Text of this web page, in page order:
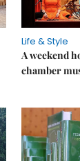
Life & Style
A weekend
chamber